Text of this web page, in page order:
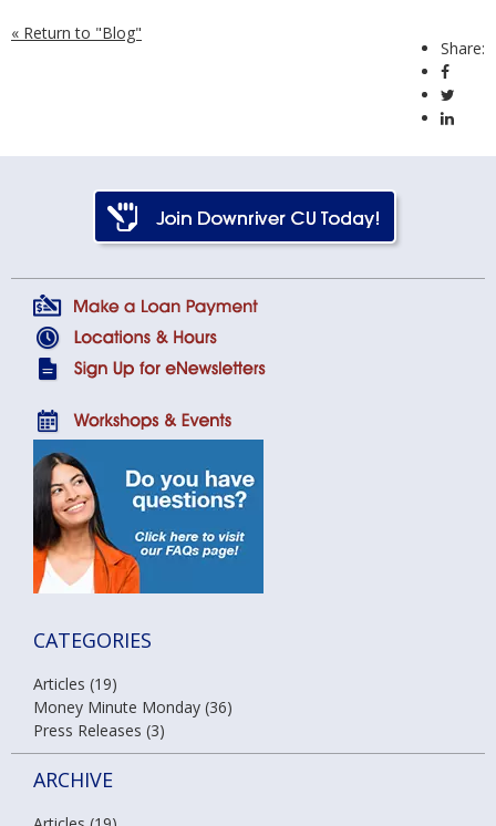
« Return to "Blog"
Share:
Share
CATEGORIES
Articles (19)
Money Minute Monday (36)
Press Releases (3)
ARCHIVE